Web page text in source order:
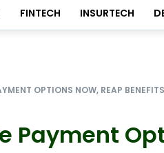
FINTECH INSURTECH
OPTIONS NOW, REAP
Payment